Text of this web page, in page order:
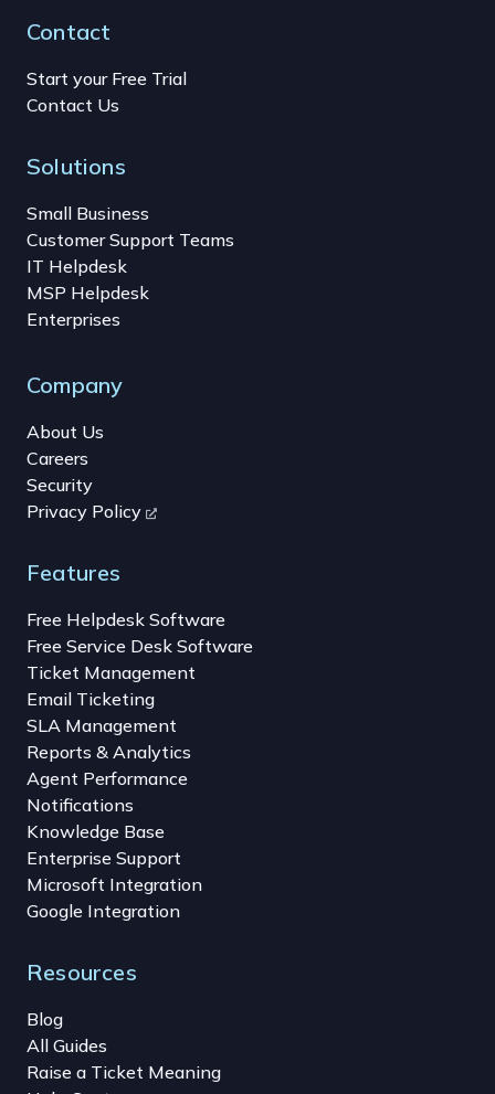
Contact
Start your Free Trial
Contact Us
Solutions
Small Business
Customer Support Teams
IT Helpdesk
MSP Helpdesk
Enterprises
Company
About Us
Careers
Security
Privacy Policy
Features
Free Helpdesk Software
Free Service Desk Software
Ticket Management
Email Ticketing
SLA Management
Reports & Analytics
Agent Performance
Notifications
Knowledge Base
Enterprise Support
Microsoft Integration
Google Integration
Resources
Blog
All Guides
Raise a Ticket Meaning